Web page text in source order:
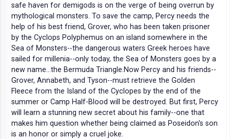
safe haven for demigods is on the verge of being overrun by
mythological monsters. To save the camp, Percy needs the
help of his best friend, Grover, who has been taken prisoner
by the Cyclops Polyphemus on an island somewhere in the
Sea of Monsters--the dangerous waters Greek heroes have
sailed for millenia--only today, the Sea of Monsters goes by a
new name...the Bermuda Triangle.Now Percy and his friends--
Grover, Annabeth, and Tyson--must retrieve the Golden
Fleece from the Island of the Cyclopes by the end of the
summer or Camp Half-Blood will be destroyed. But first, Percy
will learn a stunning new secret about his family--one that
makes him question whether being claimed as Poseidon's son
is an honor or simply a cruel joke.